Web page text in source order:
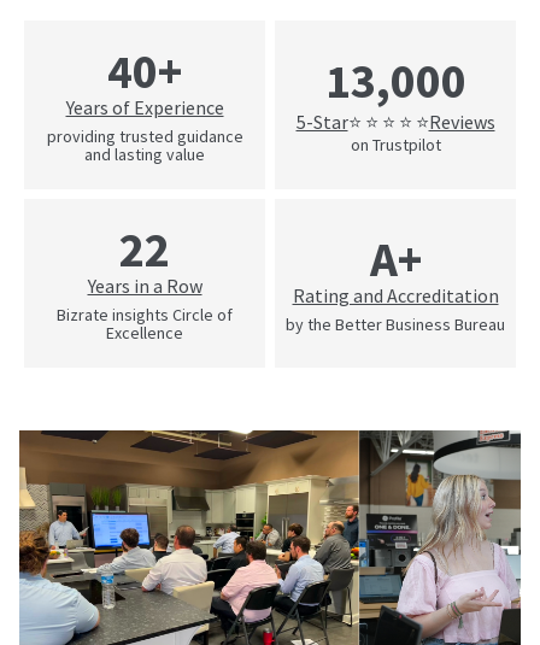
40+
Years of Experience
providing trusted guidance
and lasting value
13,000
5-Star⭐ ⭐ ⭐ ⭐ ⭐Reviews
on Trustpilot
22
Years in a Row
Bizrate insights Circle of
Excellence
A+
Rating and Accreditation
by the Better Business Bureau